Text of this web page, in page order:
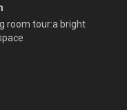
room tour:a bright